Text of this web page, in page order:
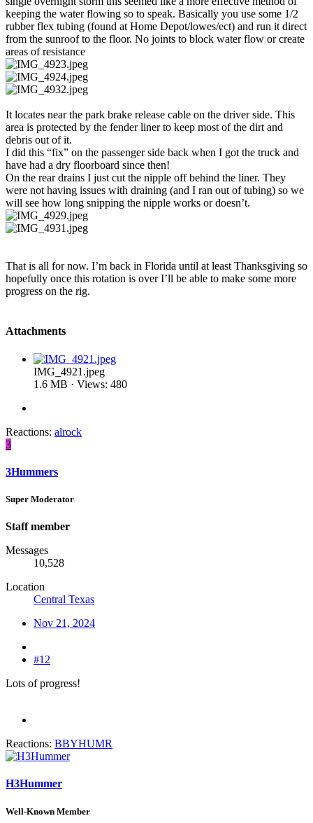
keeping the water flowing so to speak. Basically you use some 1/2
rubber flex tubing (found at Home Depot/lowes/ect) and run it direct
from the sunroof to the floor. No joints to block water flow or create
areas of resistance
It locates near the park brake release cable on the driver side. This
area is protected by the fender liner to keep most of the dirt and
debris out of it.
I did this “fix” on the passenger side back when I got the truck and
have had a dry floorboard since then!
On the rear drains I just cut the nipple off behind the liner. They
were not having issues with draining (and I ran out of tubing) so we
will see how long snipping the nipple works or doesn’t.
That is all for now. I’m back in Florida until at least Thanksgiving so
hopefully once this rotation is over I’ll be able to make some more
progress on the rig.
Attachments
IMG_4921.jpeg
1.6 MB · Views: 480
Reactions: alrock
3
3Hummers
Super Moderator
Staff member
Messages
10,528
Location
Central Texas
Nov 21, 2024
#12
Lots of progress!
Reactions: BBYHUMR
H3Hummer
Well-Known Member